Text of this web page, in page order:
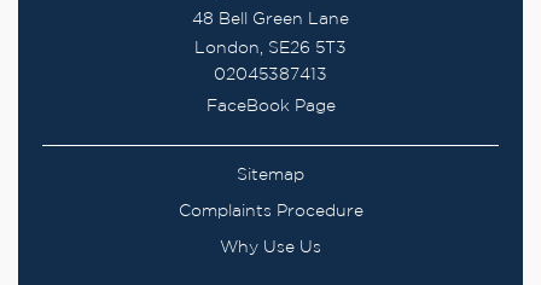
48 Bell Green Lane
London, SE26 5T3
02045387413
FaceBook Page
Sitemap
Complaints Procedure
Why Use Us